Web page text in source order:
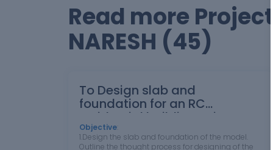
Read more
NARESH (45)
To Design slab and
foundation for an RC
residential building using TSD
Objective
1.Design the slab and foundation of the model.
Outline the thought process for designing of the